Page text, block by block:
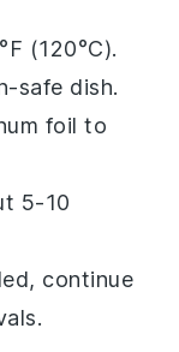
(120°C).
safe dish.
foil to
5-10
continue